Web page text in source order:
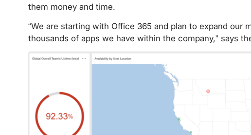
them money and time.
“We are starting with Office 365 and plan to expand our
thousands of apps we have within the company,” says